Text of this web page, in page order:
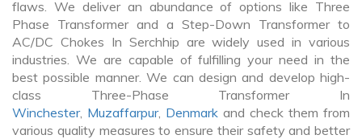
flaws. We deliver an abundance of options like Three
Phase Transformer and a Step-Down Transformer to
AC/DC Chokes In Serchhip are widely used in various
industries. We are capable of fulfilling your need in the
best possible manner. We can design and develop high-
class Three-Phase Transformer In
Winchester, Muzaffarpur, Denmark and check them from
various quality measures to ensure their safety and better